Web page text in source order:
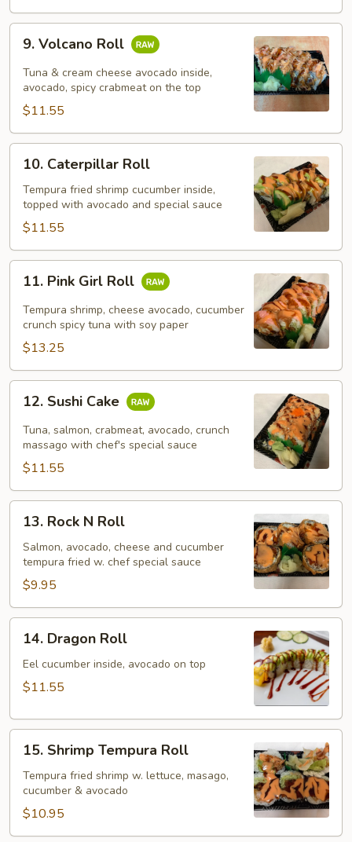
9.
Volcano
Roll
9. Volcano Roll
Tuna & cream cheese avocado inside,
avocado, spicy crabmeat on the top
$11.55
10.
Caterpillar
Roll
10. Caterpillar Roll
Tempura fried shrimp cucumber inside,
topped with avocado and special sauce
$11.55
11.
Pink
Girl
Roll
11. Pink Girl Roll
Tempura shrimp, cheese avocado, cucumber
crunch spicy tuna with soy paper
$13.25
12.
Sushi
Cake
12. Sushi Cake
Tuna, salmon, crabmeat, avocado, crunch
massago with chef's special sauce
$11.55
13.
Rock
Roll
13. Rock N Roll
Salmon, avocado, cheese and cucumber
tempura fried w. chef special sauce
$9.95
14.
Dragon
Roll
14. Dragon Roll
Eel cucumber inside, avocado on top
$11.55
15.
Shrimp
Tempura
Roll
15. Shrimp Tempura Roll
Tempura fried shrimp w. lettuce, masago,
cucumber & avocado
$10.95